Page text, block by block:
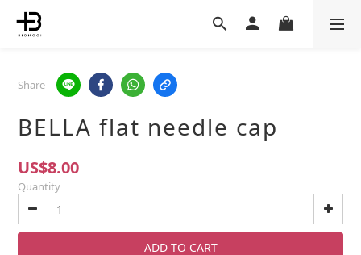
Share
BELLA flat needle cap
US$8.00
Quantity
ADD TO CART